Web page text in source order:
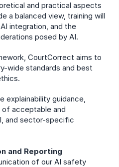
and practical aspects
a balanced view, training will
integration, and the
posed by AI.
CourtCorrect aims to
wide standards and best
explainability guidance,
of acceptable and
and sector-specific
and Reporting
of our AI safety